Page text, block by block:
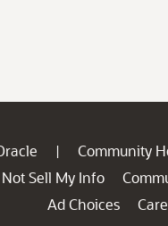
| Community
Not Sell My Info
Ad Choices